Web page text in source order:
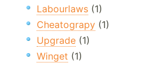
Labourlaws (1)
Cheatograpy (1)
Upgrade (1)
Winget (1)